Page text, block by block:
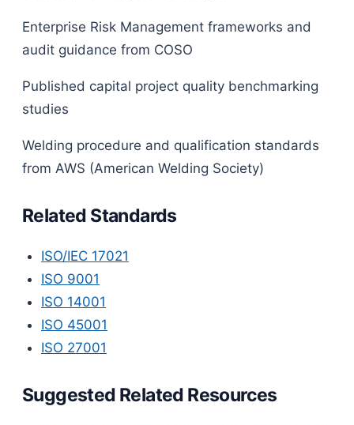
Enterprise Risk Management frameworks and
audit guidance from COSO
Published capital project quality benchmarking
studies
Welding procedure and qualification standards
from AWS (American Welding Society)
Related Standards
ISO/IEC 17021
ISO 9001
ISO 14001
ISO 45001
ISO 27001
Suggested Related Resources